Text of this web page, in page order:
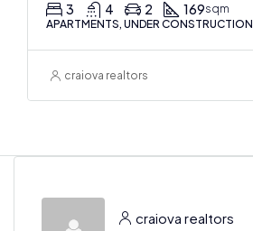
3 4 2 169sqm
APARTMENTS, UNDER CONSTRUCTION
craiova realtors
craiova realtors